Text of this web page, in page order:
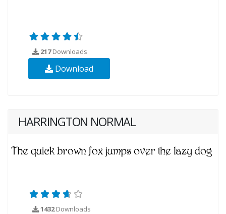
217Downloads
Download
HARRINGTON NORMAL
1432Downloads